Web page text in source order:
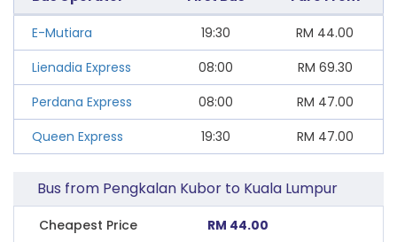
E-Mutiara 19:30 RM 44.00
Lienadia Express
08:00 RM 69.30
Perdana Express
08:00 RM 47.00
Queen Express
19:30 RM 47.00
Bus from Pengkalan Kubor to Kuala Lumpur
Cheapest Price RM 44.00